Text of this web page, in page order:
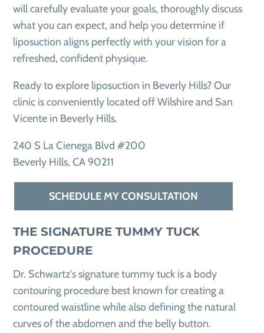
will carefully evaluate your goals, thoroughly discuss
what you can expect, and help you determine if
liposuction aligns perfectly with your vision for a
refreshed, confident physique.
Ready to explore liposuction in Beverly Hills? Our
clinic is conveniently located off Wilshire and San
Vicente in Beverly Hills.
240 S La Cienega Blvd #200
Beverly Hills, CA 90211
SCHEDULE MY CONSULTATION
THE SIGNATURE TUMMY TUCK
PROCEDURE
Dr. Schwartz's signature tummy tuck is a body
contouring procedure best known for creating a
contoured waistline while also defining the natural
curves of the abdomen and the belly button.